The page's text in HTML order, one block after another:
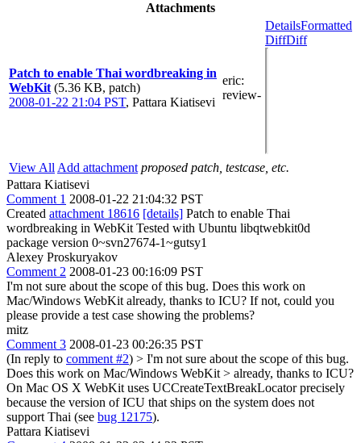
Attachments
Patch to enable Thai wordbreaking in
WebKit (5.36 KB, patch)
2008-01-22 21:04 PST, Pattara Kiatisevi
eric:
review-
DetailsFormatted
DiffDiff
View All Add attachment proposed patch, testcase, etc.
Pattara Kiatisevi
Comment 1 2008-01-22 21:04:32 PST
Created attachment 18616 [details] Patch to enable Thai
wordbreaking in WebKit Tested with Ubuntu libqtwebkit0d
package version 0~svn27674-1~gutsy1
Alexey Proskuryakov
Comment 2 2008-01-23 00:16:09 PST
I'm not sure about the scope of this bug. Does this work on
Mac/Windows WebKit already, thanks to ICU? If not, could you
please provide a test case showing the problems?
mitz
Comment 3 2008-01-23 00:26:35 PST
(In reply to comment #2) > I'm not sure about the scope of this bug.
Does this work on Mac/Windows WebKit > already, thanks to ICU?
On Mac OS X WebKit uses UCCreateTextBreakLocator precisely
because the version of ICU that ships on the system does not
support Thai (see bug 12175).
Pattara Kiatisevi